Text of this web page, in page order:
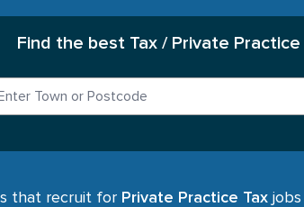
Find the best Tax / Private
that recruit for Private Practice Taxjobs